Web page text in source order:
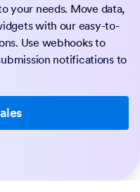
your needs. Move data,
with our easy-to-
Use webhooks to
notifications to